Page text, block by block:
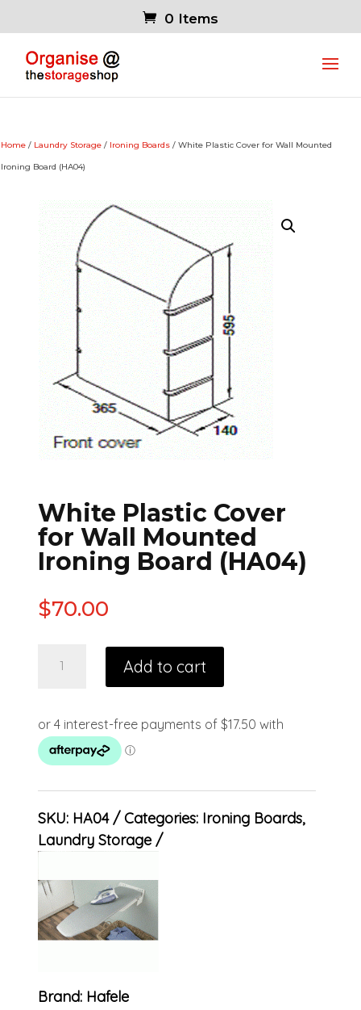
0 Items
Home / Laundry Storage / Ironing Boards / White Plastic Cover for Wall Mounted
Ironing Board (HA04)
White Plastic Cover
for Wall Mounted
Ironing Board (HA04)
$70.00
Add to cart
SKU: HA04 Categories: Ironing Boards,
Laundry Storage
Brand: Hafele